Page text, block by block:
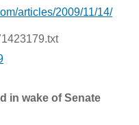
articles/2009/11/14/
in wake of Senate